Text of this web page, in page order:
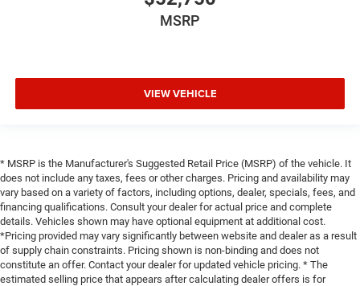
MSRP
VIEW VEHICLE
* MSRP is the Manufacturer's Suggested Retail Price (MSRP) of the vehicle. It
does not include any taxes, fees or other charges. Pricing and availability may
vary based on a variety of factors, including options, dealer, specials, fees, and
financing qualifications. Consult your dealer for actual price and complete
details. Vehicles shown may have optional equipment at additional cost.
*Pricing provided may vary significantly between website and dealer as a result
of supply chain constraints. Pricing shown is non-binding and does not
constitute an offer. Contact your dealer for updated vehicle pricing. * The
estimated selling price that appears after calculating dealer offers is for